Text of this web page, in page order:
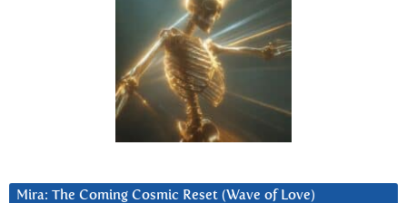
Mira: The Coming Cosmic Reset (Wave of Love)